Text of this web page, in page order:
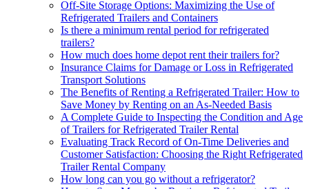
Off-Site Storage Options: Maximizing the Use of
Refrigerated Trailers and Containers
Is there a minimum rental period for refrigerated
trailers?
How much does home depot rent their trailers for?
Insurance Claims for Damage or Loss in Refrigerated
Transport Solutions
The Benefits of Renting a Refrigerated Trailer: How to
Save Money by Renting on an As-Needed Basis
A Complete Guide to Inspecting the Condition and Age
of Trailers for Refrigerated Trailer Rental
Evaluating Track Record of On-Time Deliveries and
Customer Satisfaction: Choosing the Right Refrigerated
Trailer Rental Company
How long can you go without a refrigerator?